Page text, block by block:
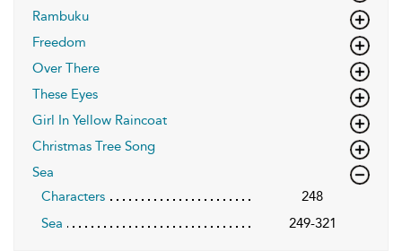
Rambuku
Freedom
Over There
These Eyes
Girl In Yellow Raincoat
Christmas Tree Song
Sea
Characters
248
Sea
249-321